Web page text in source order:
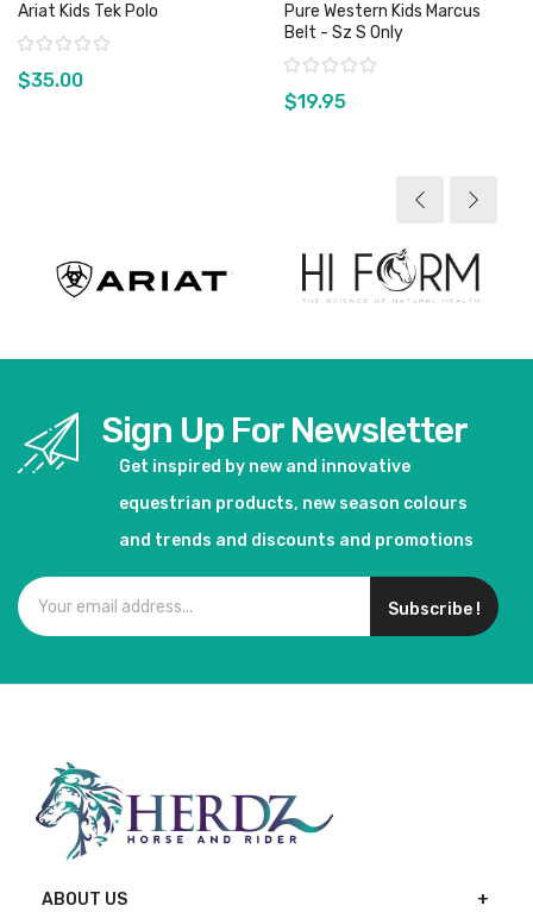
Ariat Kids Tek Polo
Rating:
$35.00
Pure Western Kids Marcus
Belt - Sz S Only
Rating:
$19.95
Sign Up For Newsletter
Get inspired by new and innovative
equestrian products, new season colours
and trends and discounts and promotions
Subscribe !
ABOUT US